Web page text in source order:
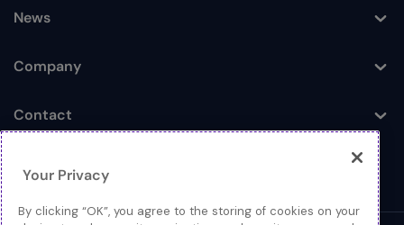
Toggle
News
Toggle
Company
Toggle
Contact
Your Privacy
By clicking “OK”, you agree to the storing of cookies on your